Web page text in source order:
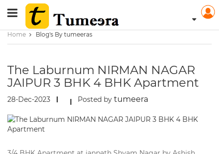
Home Blog's By tumeeras
The Laburnum NIRMAN NAGAR
JAIPUR 3 BHK 4 BHK Apartment
28-Dec-2023 Posted by tumeera